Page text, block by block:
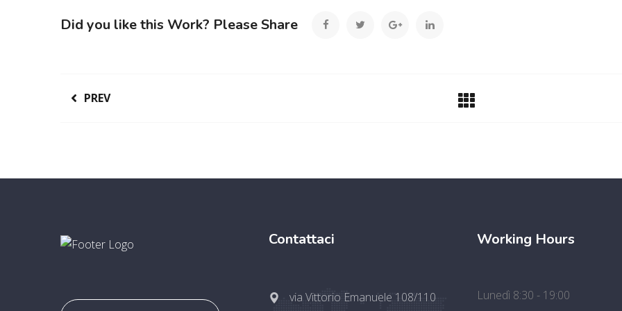
Did you like this Work? Please Share
PREV
Contattaci
via Vittorio Emanuele 108/110
Working Hours
Lunedì 8:30 - 19:00